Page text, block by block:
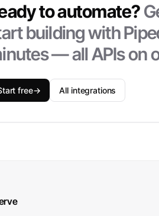
to automate?
building with
— all APIs on
free→ All integrations